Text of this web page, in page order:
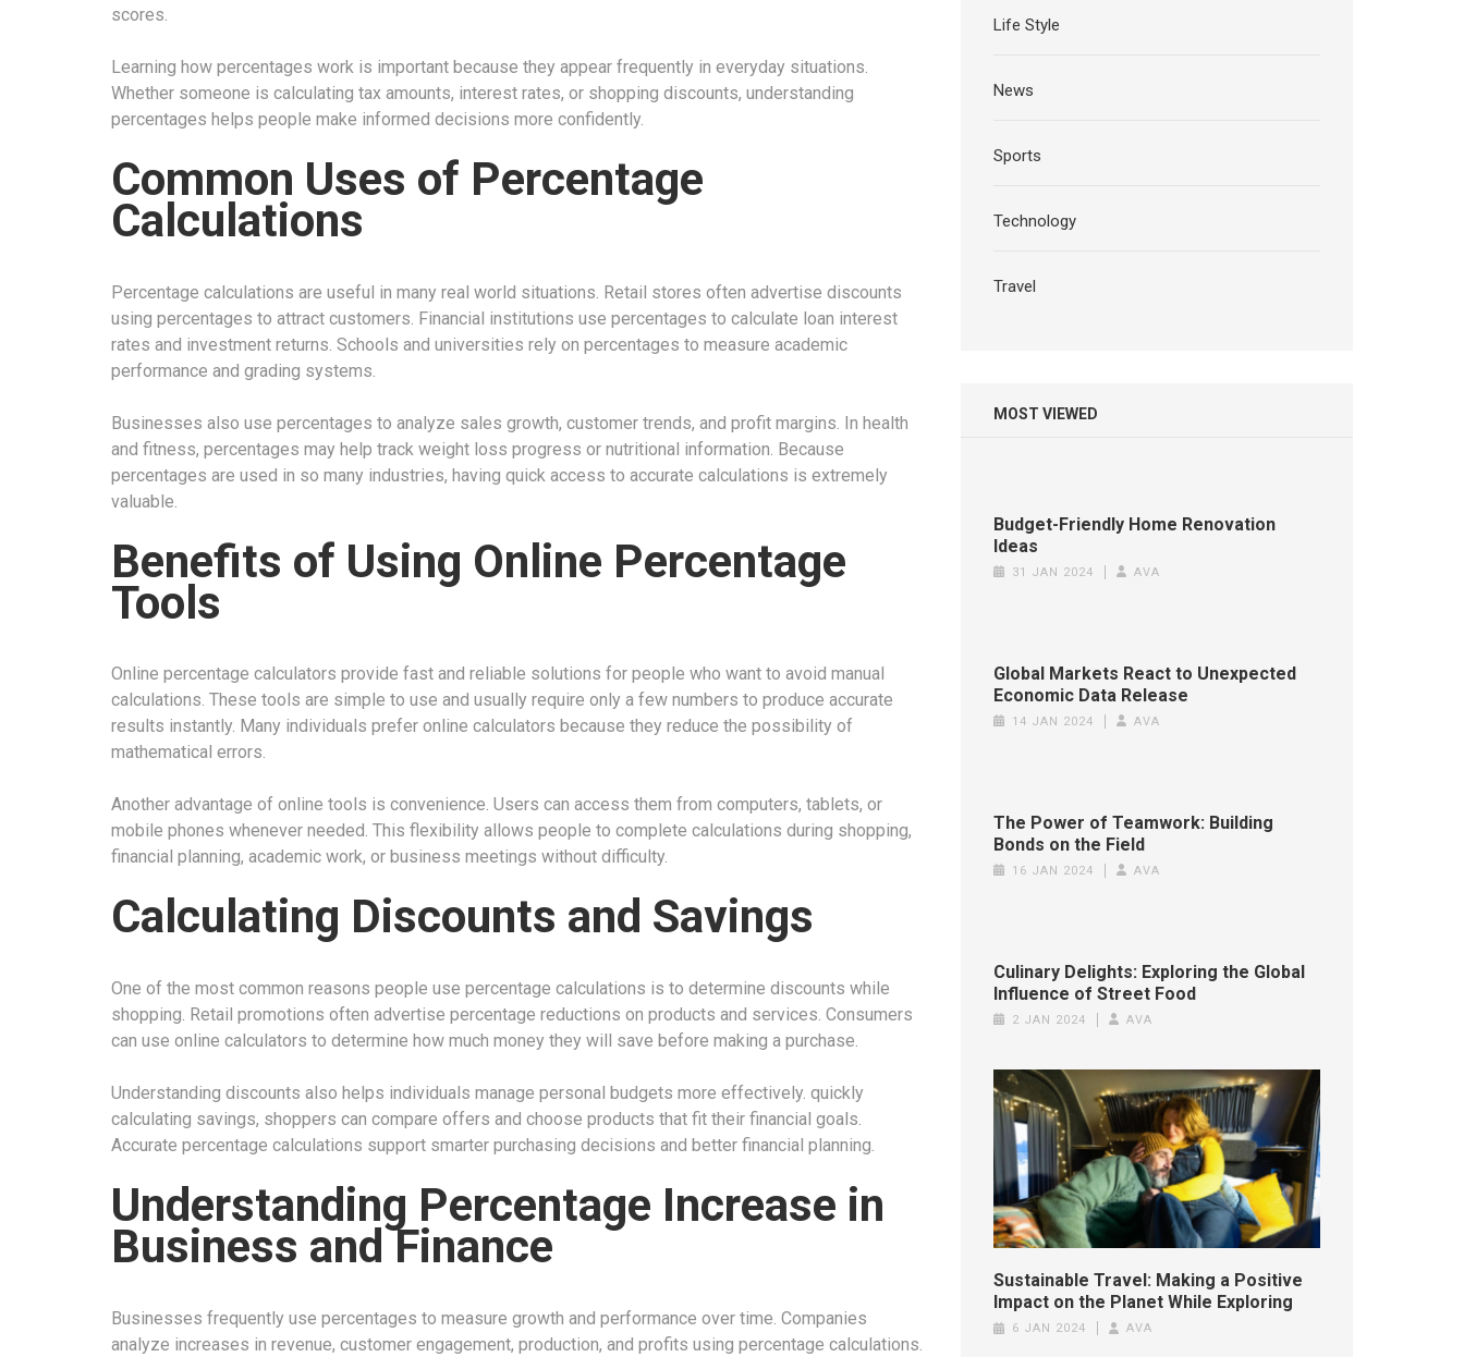
scores.
Learning how percentages work is important because they appear frequently in everyday situations.
Whether someone is calculating tax amounts, interest rates, or shopping discounts, understanding
percentages helps people make informed decisions more confidently.
Common Uses of Percentage
Calculations
Percentage calculations are useful in many real world situations. Retail stores often advertise discounts
using percentages to attract customers. Financial institutions use percentages to calculate loan interest
rates and investment returns. Schools and universities rely on percentages to measure academic
performance and grading systems.
Businesses also use percentages to analyze sales growth, customer trends, and profit margins. In health
and fitness, percentages may help track weight loss progress or nutritional information. Because
percentages are used in so many industries, having quick access to accurate calculations is extremely
valuable.
Benefits of Using Online Percentage
Tools
Online percentage calculators provide fast and reliable solutions for people who want to avoid manual
calculations. These tools are simple to use and usually require only a few numbers to produce accurate
results instantly. Many individuals prefer online calculators because they reduce the possibility of
mathematical errors.
Another advantage of online tools is convenience. Users can access them from computers, tablets, or
mobile phones whenever needed. This flexibility allows people to complete calculations during shopping,
financial planning, academic work, or business meetings without difficulty.
Calculating Discounts and Savings
One of the most common reasons people use percentage calculations is to determine discounts while
shopping. Retail promotions often advertise percentage reductions on products and services. Consumers
can use online calculators to determine how much money they will save before making a purchase.
Understanding discounts also helps individuals manage personal budgets more effectively. quickly
calculating savings, shoppers can compare offers and choose products that fit their financial goals.
Accurate percentage calculations support smarter purchasing decisions and better financial planning.
Understanding Percentage Increase in
Business and Finance
Businesses frequently use percentages to measure growth and performance over time. Companies
analyze increases in revenue, customer engagement, production, and profits using percentage calculations.
Life Style
News
Sports
Technology
Travel
MOST VIEWED
Budget-Friendly Home Renovation
Ideas
31 JAN 2024 AVA
Global Markets React to Unexpected
Economic Data Release
14 JAN 2024 AVA
The Power of Teamwork: Building
Bonds on the Field
16 JAN 2024 AVA
Culinary Delights: Exploring the Global
Influence of Street Food
2 JAN 2024 AVA
Sustainable Travel: Making a Positive
Impact on the Planet While Exploring
6 JAN 2024 AVA